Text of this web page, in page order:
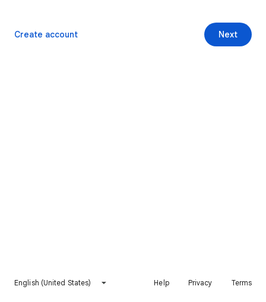
Next
Create account
English (United States) Help Privacy Terms